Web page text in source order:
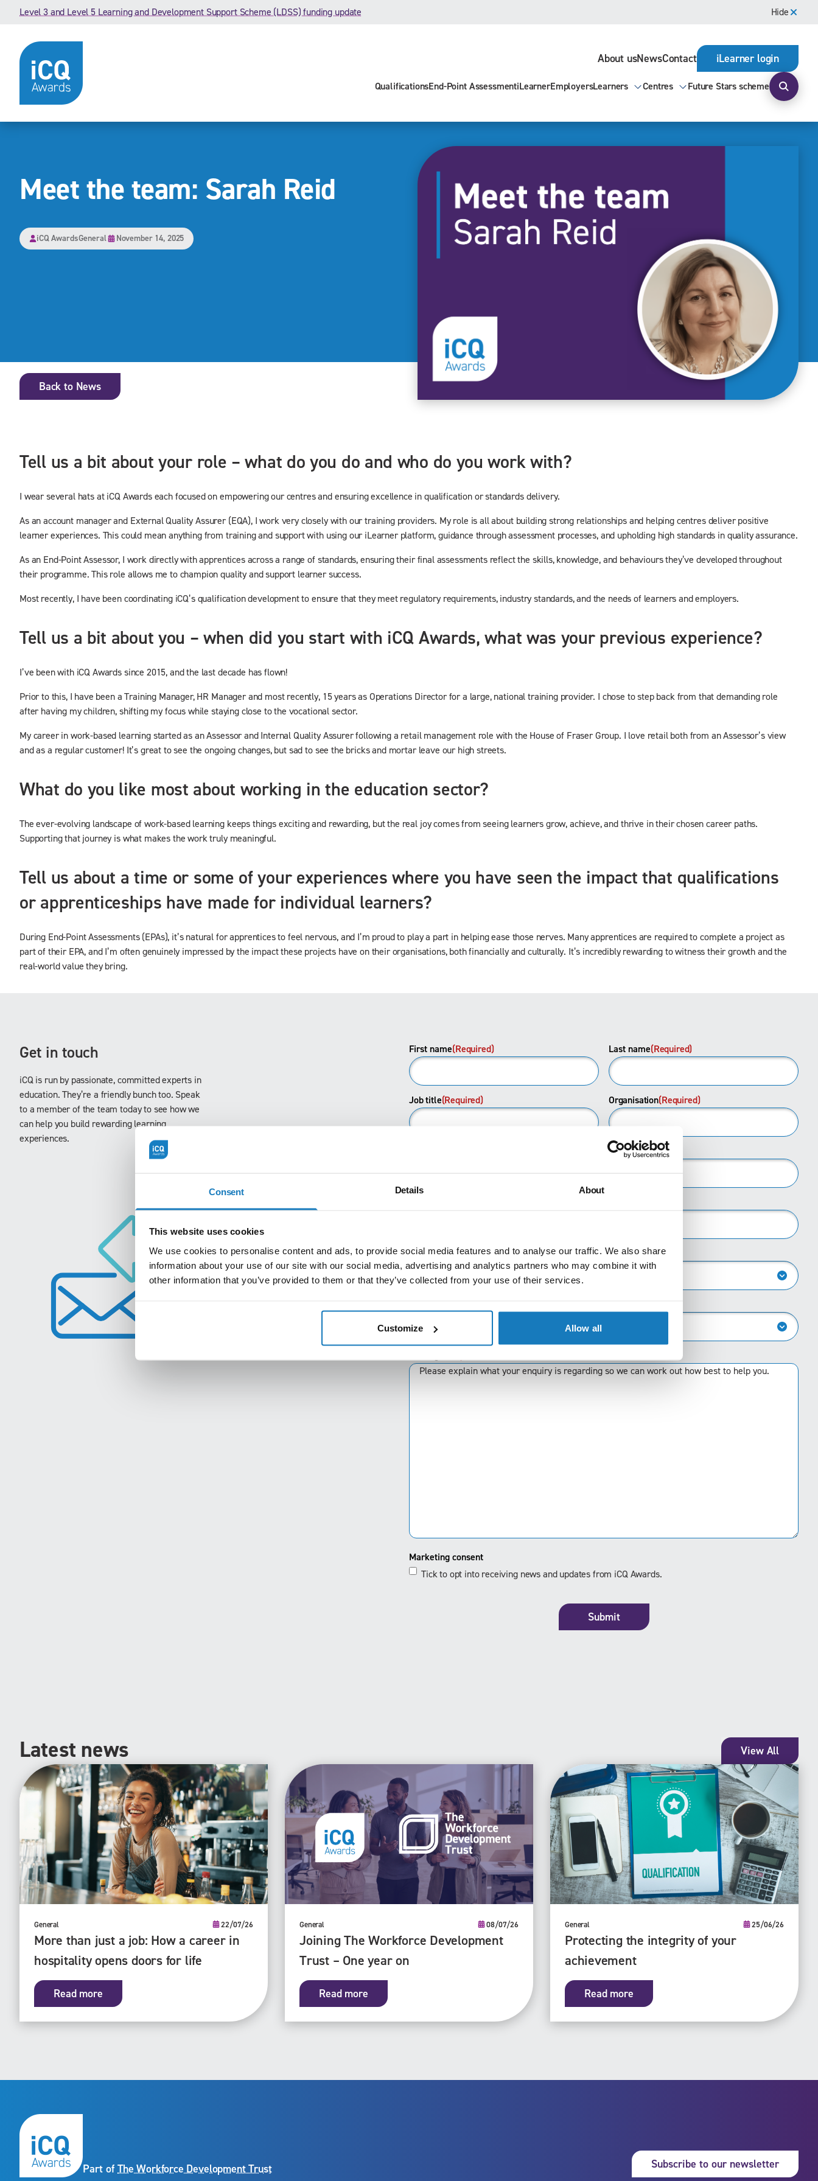
Consent Details About
This website uses cookies
We use cookies to personalise content and ads, to provide social media features and to analyse our traffic. We also share
information about your use of our site with our social media, advertising and analytics partners who may combine it with
other information that you’ve provided to them or that they’ve collected from your use of their services.
Customize Allow all
Skip to content
Level 3 and Level 5 Learning and Development Support Scheme (LDSS) funding update Hide
About usNewsContact iLearner login
QualificationsEnd-Point AssessmentiLearnerEmployersLearners Centres Future Stars scheme
Open
Meet the team: Sarah Reid
iCQ AwardsGeneral November 14, 2025
Back to News
Tell us a bit about your role – what do you do and who do you work with?
I wear several hats at iCQ Awards each focused on empowering our centres and ensuring excellence in qualification or standards delivery.
As an account manager and External Quality Assurer (EQA), I work very closely with our training providers. My role is all about building strong relationships and helping centres deliver positive
learner experiences. This could mean anything from training and support with using our iLearner platform, guidance through assessment processes, and upholding high standards in quality assurance.
As an End-Point Assessor, I work directly with apprentices across a range of standards, ensuring their final assessments reflect the skills, knowledge, and behaviours they’ve developed throughout
their programme. This role allows me to champion quality and support learner success.
Most recently, I have been coordinating iCQ’s qualification development to ensure that they meet regulatory requirements, industry standards, and the needs of learners and employers.
Tell us a bit about you – when did you start with iCQ Awards, what was your previous experience?
I’ve been with iCQ Awards since 2015, and the last decade has flown!
Prior to this, I have been a Training Manager, HR Manager and most recently, 15 years as Operations Director for a large, national training provider. I chose to step back from that demanding role
after having my children, shifting my focus while staying close to the vocational sector.
My career in work-based learning started as an Assessor and Internal Quality Assurer following a retail management role with the House of Fraser Group. I love retail both from an Assessor’s view
and as a regular customer! It’s great to see the ongoing changes, but sad to see the bricks and mortar leave our high streets.
What do you like most about working in the education sector?
The ever-evolving landscape of work-based learning keeps things exciting and rewarding, but the real joy comes from seeing learners grow, achieve, and thrive in their chosen career paths.
Supporting that journey is what makes the work truly meaningful.
Tell us about a time or some of your experiences where you have seen the impact that qualifications
or apprenticeships have made for individual learners?
During End-Point Assessments (EPAs), it’s natural for apprentices to feel nervous, and I’m proud to play a part in helping ease those nerves. Many apprentices are required to complete a project as
part of their EPA, and I’m often genuinely impressed by the impact these projects have on their organisations, both financially and culturally. It’s incredibly rewarding to witness their growth and the
real-world value they bring.
Get in touch
iCQ is run by passionate, committed experts in
education. They’re a friendly bunch too. Speak
to a member of the team today to see how we
can help you build rewarding learning
experiences.
First name(Required) Last name(Required)
Job title(Required) Organisation(Required)
How did you hear about us?
Marketing consent
Tick to opt into receiving news and updates from iCQ Awards.
Latest news View All
General 22/07/26
More than just a job: How a career in
hospitality opens doors for life
Read more
General 08/07/26
Joining The Workforce Development
Trust – One year on
Read more
General 25/06/26
Protecting the integrity of your
achievement
Read more
Part of The Workforce Development Trust Subscribe to our newsletter